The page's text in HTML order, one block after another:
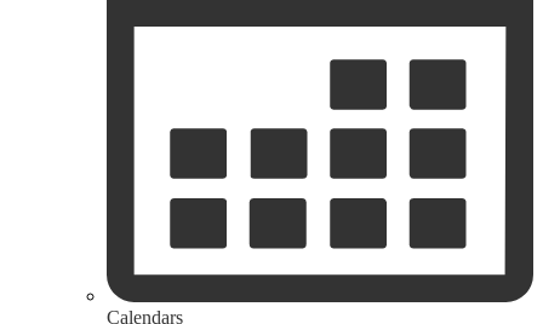
Calendars